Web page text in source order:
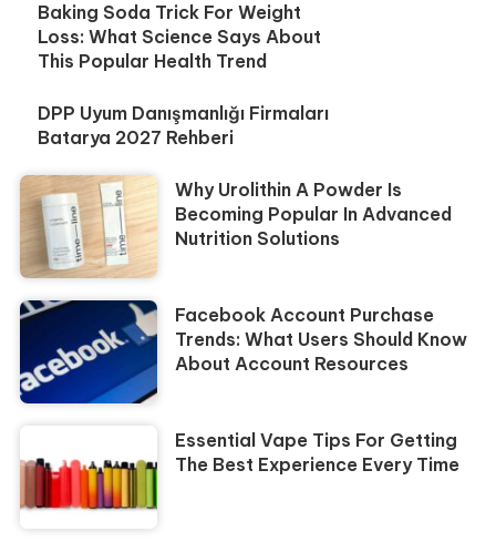
Baking Soda Trick For Weight
Loss: What Science Says About
This Popular Health Trend
DPP Uyum Danışmanlığı Firmaları
Batarya 2027 Rehberi
Why Urolithin A Powder Is
Becoming Popular In Advanced
Nutrition Solutions
Facebook Account Purchase
Trends: What Users Should Know
About Account Resources
Essential Vape Tips For Getting
The Best Experience Every Time